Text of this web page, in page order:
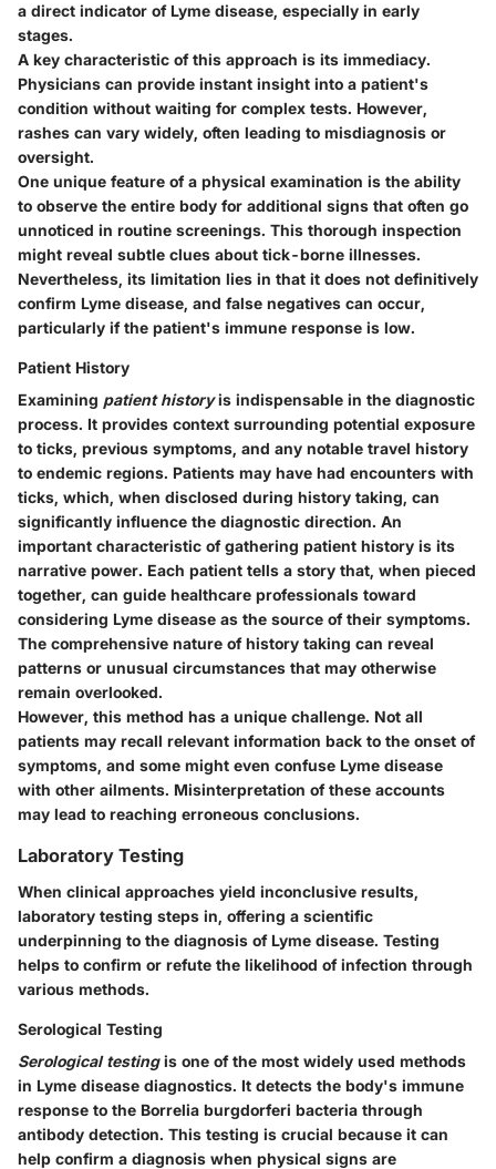
a direct indicator of Lyme disease, especially in early
stages.
A key characteristic of this approach is its immediacy.
Physicians can provide instant insight into a patient's
condition without waiting for complex tests. However,
rashes can vary widely, often leading to misdiagnosis or
oversight.
One unique feature of a physical examination is the ability
to observe the entire body for additional signs that often go
unnoticed in routine screenings. This thorough inspection
might reveal subtle clues about tick-borne illnesses.
Nevertheless, its limitation lies in that it does not definitively
confirm Lyme disease, and false negatives can occur,
particularly if the patient's immune response is low.
Patient History
Examining patient historyis indispensable in the diagnostic
process. It provides context surrounding potential exposure
to ticks, previous symptoms, and any notable travel history
to endemic regions. Patients may have had encounters with
ticks, which, when disclosed during history taking, can
significantly influence the diagnostic direction. An
important characteristic of gathering patient history is its
narrative power. Each patient tells a story that, when pieced
together, can guide healthcare professionals toward
considering Lyme disease as the source of their symptoms.
The comprehensive nature of history taking can reveal
patterns or unusual circumstances that may otherwise
remain overlooked.
However, this method has a unique challenge. Not all
patients may recall relevant information back to the onset of
symptoms, and some might even confuse Lyme disease
with other ailments. Misinterpretation of these accounts
may lead to reaching erroneous conclusions.
Laboratory Testing
When clinical approaches yield inconclusive results,
laboratory testing steps in, offering a scientific
underpinning to the diagnosis of Lyme disease. Testing
helps to confirm or refute the likelihood of infection through
various methods.
Serological Testing
Serological testingis one of the most widely used methods
in Lyme disease diagnostics. It detects the body's immune
response to the Borrelia burgdorferi bacteria through
antibody detection. This testing is crucial because it can
help confirm a diagnosis when physical signs are